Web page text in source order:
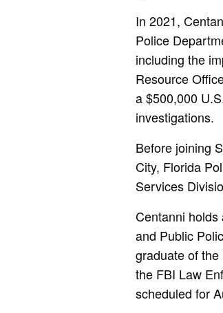
In 2021,
Police
including the
Resource
a $500,000
investigations.
Before joining
City, Florida
Services
Centanni
and Public
graduate of
the FBI Law
scheduled for